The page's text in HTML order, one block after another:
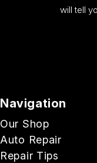
will tell
Navigation
Our Shop
Auto Repair
Repair Tips